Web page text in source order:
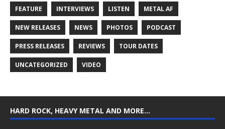
FEATURE INTERVIEWS LISTEN METAL AF
NEW RELEASES NEWS PHOTOS PODCAST
PRESS RELEASES REVIEWS TOUR DATES
UNCATEGORIZED VIDEO
HARD ROCK, HEAVY METAL AND MORE…